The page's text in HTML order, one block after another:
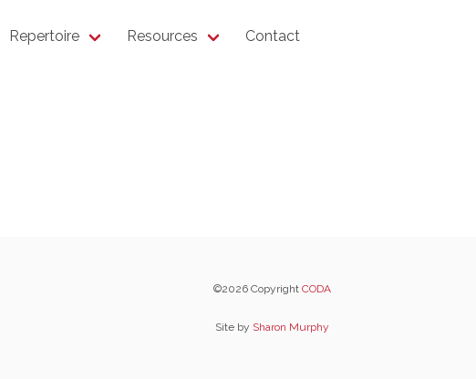
Repertoire Resources Contact
©2026 Copyright CODA
Site by Sharon Murphy